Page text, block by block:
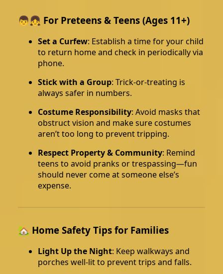
👦👧 For Preteens & Teens (Ages 11+)
Set a Curfew: Establish a time for your child
to return home and check in periodically via
phone.
Stick with a Group: Trick-or-treating is
always safer in numbers.
Costume Responsibility: Avoid masks that
obstruct vision and make sure costumes
aren’t too long to prevent tripping.
Respect Property & Community: Remind
teens to avoid pranks or trespassing—fun
should never come at someone else’s
expense.
🏡 Home Safety Tips for Families
Light Up the Night: Keep walkways and
porches well-lit to prevent trips and falls.